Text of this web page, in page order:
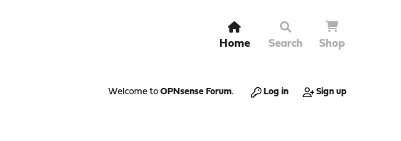
Home Search Shop
Welcome to OPNsense Forum. Log in Sign up